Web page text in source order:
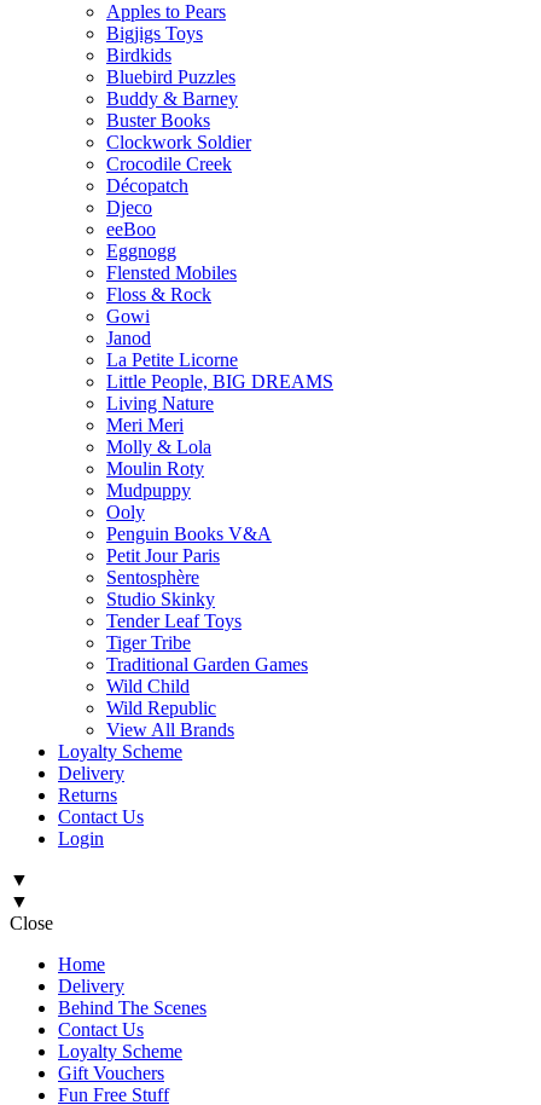
Apples to Pears
Bigjigs Toys
Birdkids
Bluebird Puzzles
Buddy & Barney
Buster Books
Clockwork Soldier
Crocodile Creek
Décopatch
Djeco
eeBoo
Eggnogg
Flensted Mobiles
Floss & Rock
Gowi
Janod
La Petite Licorne
Little People, BIG DREAMS
Living Nature
Meri Meri
Molly & Lola
Moulin Roty
Mudpuppy
Ooly
Penguin Books V&A
Petit Jour Paris
Sentosphère
Studio Skinky
Tender Leaf Toys
Tiger Tribe
Traditional Garden Games
Wild Child
Wild Republic
View All Brands
Loyalty Scheme
Delivery
Returns
Contact Us
Login
▼
▼
Close
Home
Delivery
Behind The Scenes
Contact Us
Loyalty Scheme
Gift Vouchers
Fun Free Stuff